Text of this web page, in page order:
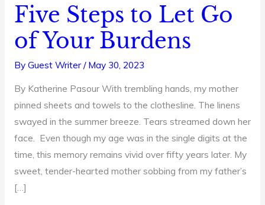
Five Steps to Let Go
of Your Burdens
By Guest Writer/ May 30, 2023
By Katherine Pasour With trembling hands, my mother
pinned sheets and towels to the clothesline. The linens
swayed in the summer breeze. Tears streamed down her
face. Even though my age was in the single digits at the
time, this memory remains vivid over fifty years later. My
sweet, tender-hearted mother sobbing from my father’s
[…]
Five
Steps
of
Your
Burdens